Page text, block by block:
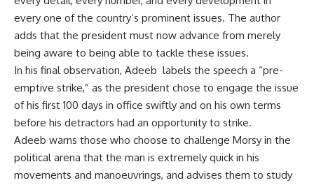
every one of the country’s prominent issues. The author
adds that the president must now advance from merely
being aware to being able to tackle these issues.
In his final observation, Adeeb labels the speech a “pre-
emptive strike,” as the president chose to engage the issue
of his first 100 days in office swiftly and on his own terms
before his detractors had an opportunity to strike.
Adeeb warns those who choose to challenge Morsy in the
political arena that the man is extremely quick in his
movements and manoeuvrings, and advises them to study